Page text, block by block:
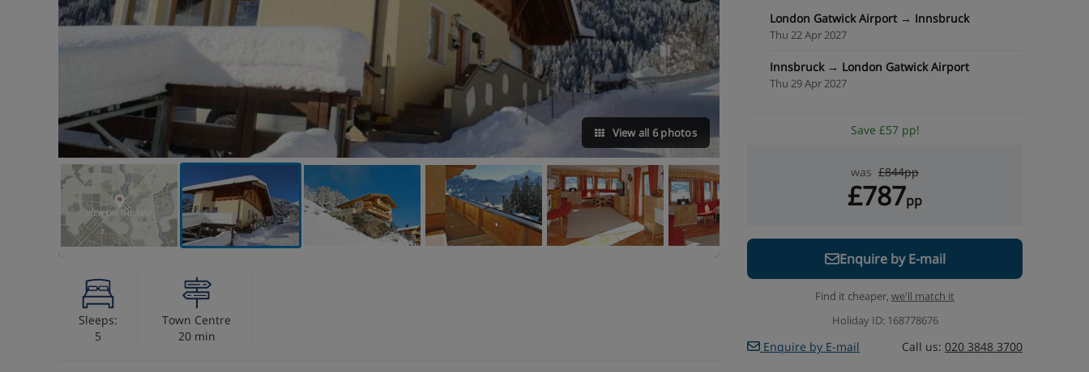
View all 6 photos
VIEW ON THE MAP
London Gatwick Airport → Innsbruck
Thu 22 Apr 2027
Innsbruck → London Gatwick Airport
Thu 29 Apr 2027
Save £57 pp!
was £844pp
£787pp
Enquire by E-mail
Find it cheaper, we'll match it
Holiday ID: 168778676
Enquire by E-mail Call us: 020 3848 3700
Sleeps:
5
Town Centre
20 min